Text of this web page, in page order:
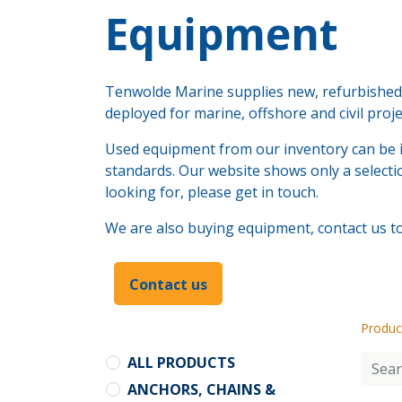
​Equipment
Tenwolde Marine supplies new,
deployed for marine, offshore and civil
Used equipment from our inventory can
standards. Our website shows only a
looking for, please get in touch.
We are also buying equipment, contact us
Contact us
ALL PRODUCTS
ANCHORS, CHAINS &